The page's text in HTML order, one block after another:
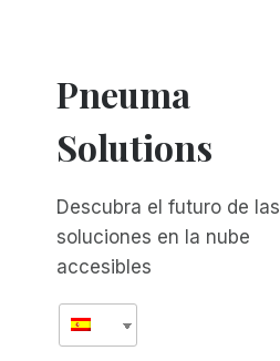
Pneuma
Solutions
Descubra el futuro de las
soluciones en la nube
accesibles